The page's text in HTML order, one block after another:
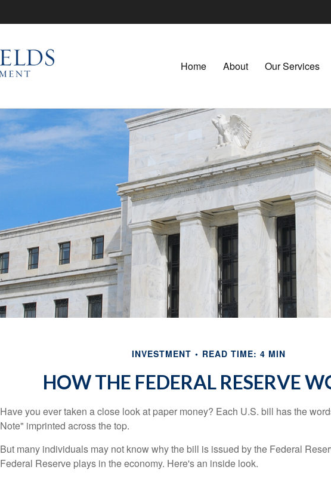
Home About Our Services
INVESTMENT READ TIME: 4 MIN
HOW THE FEDERAL RESERVE
Have you ever taken a close look at paper money? Each U.S. bill has the
Note" imprinted across the top.
But many individuals may not know why the bill is issued by the Federal
Federal Reserve plays in the economy. Here's an inside look.